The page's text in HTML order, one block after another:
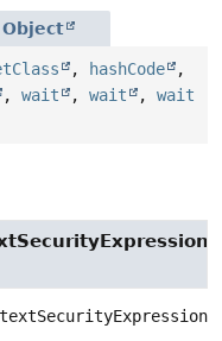
Object
, hashCode
,
, wait , wait , wait